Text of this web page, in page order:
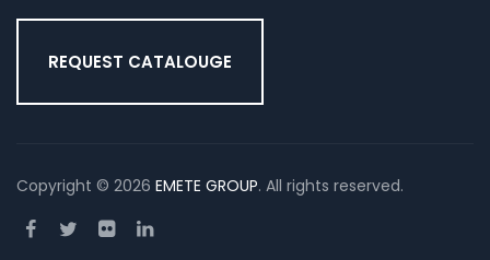
REQUEST CATALOUGE
Copyright © 2026 EMETE GROUP. All rights reserved.